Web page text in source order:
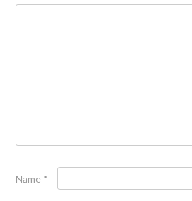
Name *